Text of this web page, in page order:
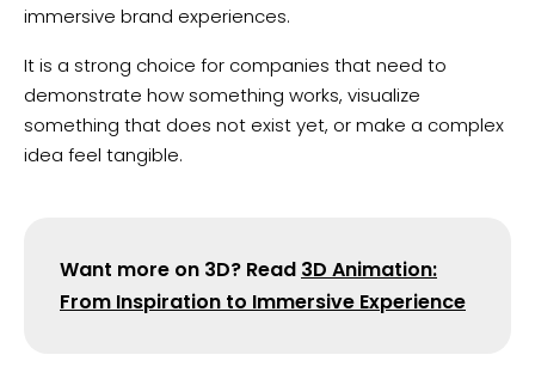
immersive brand experiences.
It is a strong choice for companies that need to
demonstrate how something works, visualize
something that does not exist yet, or make a complex
idea feel tangible.
Want more on 3D? Read 3D Animation:
From Inspiration to Immersive Experience